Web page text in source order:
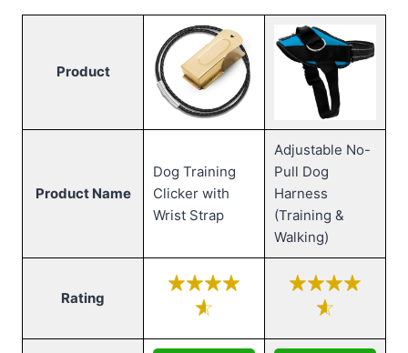
Product
Product Name
Dog Training
Clicker with
Wrist Strap
Adjustable No-
Pull Dog
Harness
(Training &
Walking)
Rating